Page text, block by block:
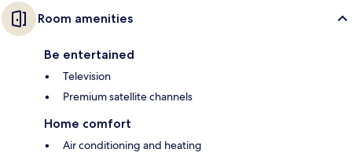
Room amenities
Be entertained
Television
Premium satellite channels
Home comfort
Air conditioning and heating